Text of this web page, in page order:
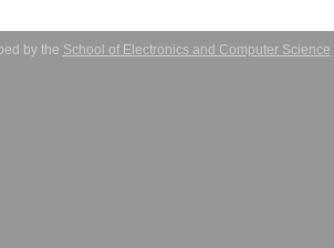
by the School of Electronics and Computer Science